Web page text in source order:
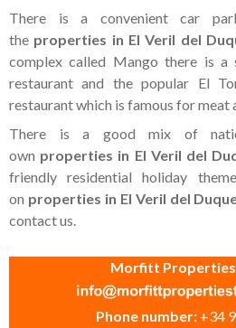
There is a convenient car
the properties in El Veril del
complex called Mango there is a
restaurant and the popular El
restaurant which is famous for meat
There is a good mix of
own properties in El Veril del
friendly residential holiday
on properties in El Veril del
contact us.
Morfitt
Phone number: +34